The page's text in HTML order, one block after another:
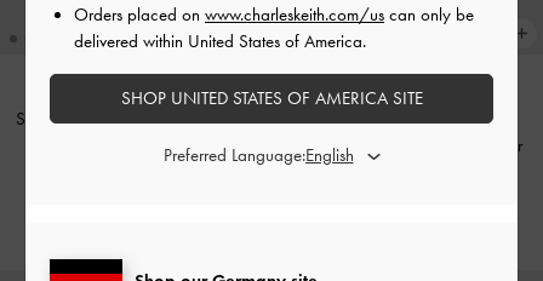
Suede Woven Slip-On Sneakers-
Metallic Mesh Lace-Up Sneaker
Orders placed on www.charleskeith.com/us can only be
delivered within United States of America.
SHOP UNITED STATES OF AMERICA SITE
Preferred Language: